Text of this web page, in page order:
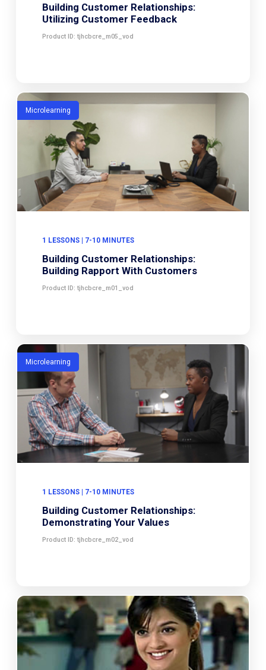
Building Customer Relationships:
Utilizing Customer Feedback
Product ID: tjhcbcre_m05_vod
Microlearning
1 LESSONS | 7-10 MINUTES
Building Customer Relationships:
Building Rapport With Customers
Product ID: tjhcbcre_m01_vod
Microlearning
1 LESSONS | 7-10 MINUTES
Building Customer Relationships:
Demonstrating Your Values
Product ID: tjhcbcre_m02_vod